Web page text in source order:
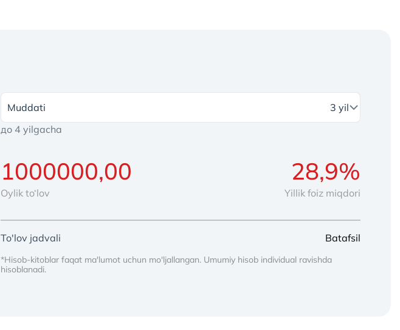
Muddati
до 4 yilgacha
Oylik to‘lov Yillik foiz miqdori
To'lov jadvali Batafsil
*Hisob-kitoblar faqat ma'lumot uchun mo'ljallangan. Umumiy hisob individual ravishda
hisoblanadi.